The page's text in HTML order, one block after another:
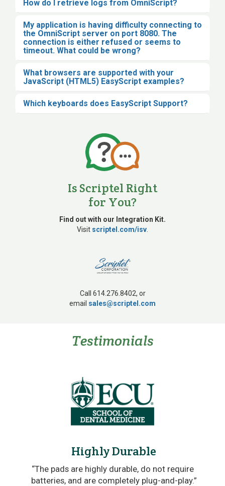
How do I retrieve logs from OmniScript?
My application is having difficulty connecting to
the OmniScript server on port 8080. The
connection is either refused or seems to
timeout. What could be wrong?
What browsers are supported with your
JavaScript (HTML5) EasyScript examples?
Which keyboards does EasyScript Support?
Is Scriptel Right
for You?
Find out with our Integration Kit.
Visit scriptel.com/isv
Call 614.276.8402, or
email sales@scriptel.com
Testimonials
Highly Durable
“The pads are highly durable, do not require
batteries, and are completely plug-and-play.”